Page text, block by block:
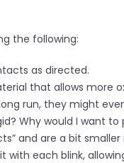
the following:
as directed.
that allows more
run, they might
Why would I want to
and are a bit
with each blink,